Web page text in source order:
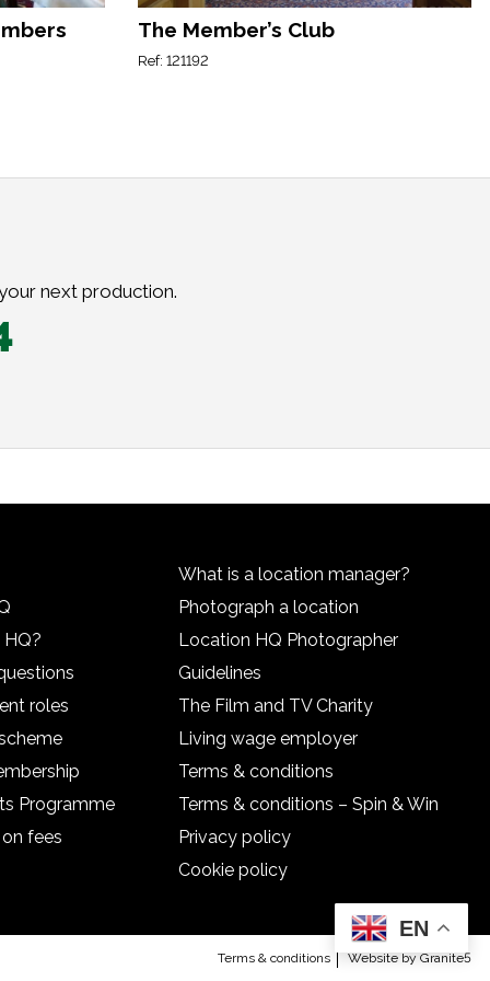
The Member’s Club
Ref: 121192
next production.
roles
Programme
fees
What is a location manager?
Photograph a location
Location HQ Photographer
Guidelines
The Film and TV Charity
Living wage employer
Terms & conditions
Terms & conditions – Spin & Win
Privacy policy
Cookie policy
Terms & conditions Website by Granite5
EN